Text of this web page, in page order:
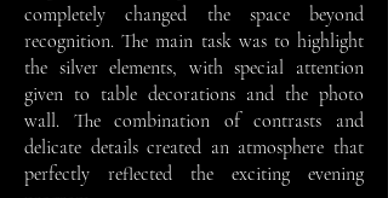
completely changed the space beyond
recognition. The main task was to highlight
the silver elements, with special attention
given to table decorations and the photo
wall. The combination of contrasts and
delicate details created an atmosphere that
perfectly reflected the exciting evening